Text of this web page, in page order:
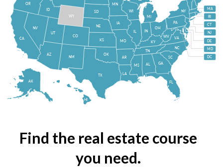
HI
AK FL
MI
NY
PA
VA
WV
OH
IN
IL
WI
NC
TN
AR
MO
GA
SC
KY
AL
LA
MS
IA
MN
OK
TX
NM
KS
NE
SD
WY
CO
ID
UT
AZ
NV
OR
CA
RI
CT
NJ
DE
MD
DC
MA
Find the real estate course
you need.